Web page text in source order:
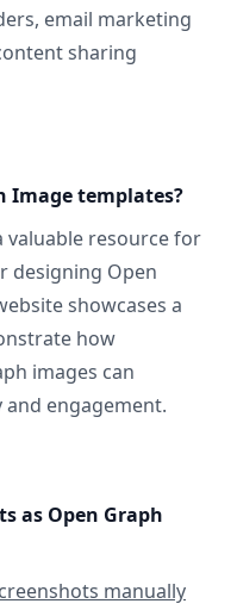
email marketing
sharing
Image templates?
valuable resource for
designing Open
showcases a
how
images can
and engagement.
as Open Graph
manually